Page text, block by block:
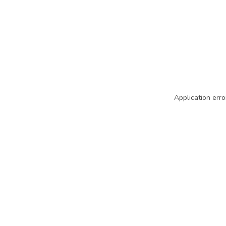
Application